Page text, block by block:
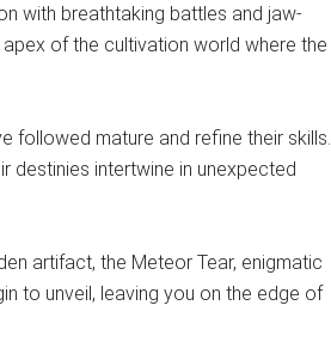
with breathtaking battles and jaw-
of the cultivation world where the
followed mature and refine their skills.
destinies intertwine in unexpected
artifact, the Meteor Tear, enigmatic
to unveil, leaving you on the edge of